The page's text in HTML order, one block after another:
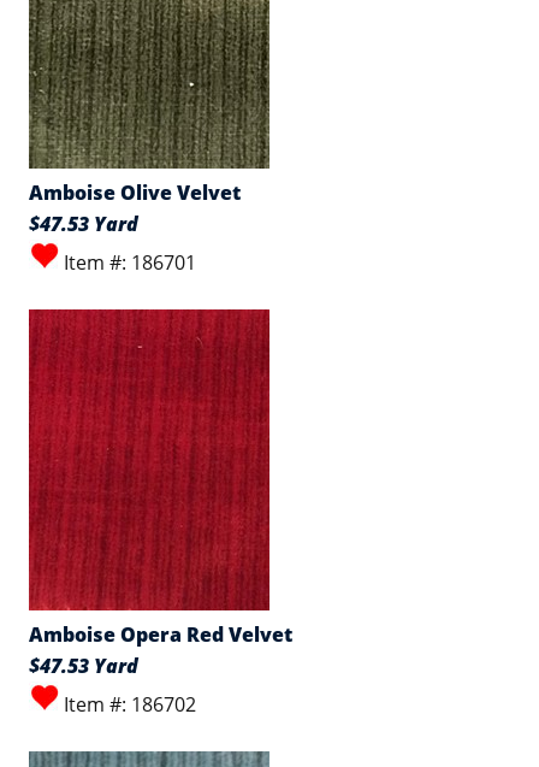
Amboise Olive Velvet
$47.53 Yard
Item #: 186701
Amboise Opera Red Velvet
$47.53 Yard
Item #: 186702